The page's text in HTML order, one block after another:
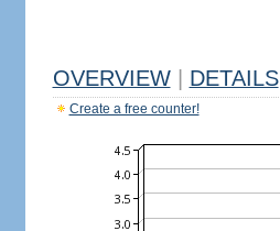
OVERVIEW DETAILS
Create a free counter!